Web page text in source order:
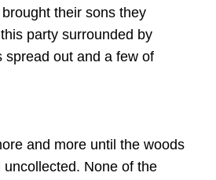
their sons they
party surrounded by
spread out and a few of
and more until the woods
None of the